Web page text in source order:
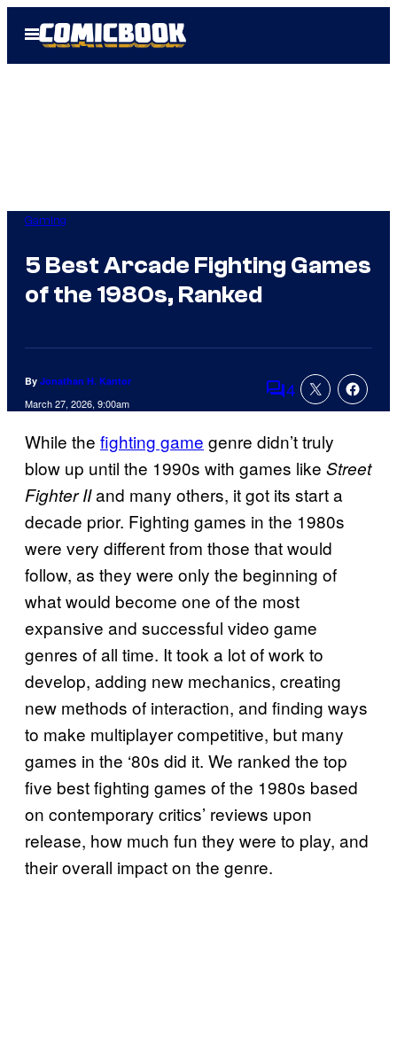
Open
Menu
Gaming
5 Best Arcade Fighting Games
of the 1980s, Ranked
By Jonathan H. Kantor
March 27, 2026, 9:00am Comments
4
While the fighting game genre didn’t truly
blow up until the 1990s with games like Street
Fighter IIand many others, it got its start a
decade prior. Fighting games in the 1980s
were very different from those that would
follow, as they were only the beginning of
what would become one of the most
expansive and successful video game
genres of all time. It took a lot of work to
develop, adding new mechanics, creating
new methods of interaction, and finding ways
to make multiplayer competitive, but many
games in the ‘80s did it. We ranked the top
five best fighting games of the 1980s based
on contemporary critics’ reviews upon
release, how much fun they were to play, and
their overall impact on the genre.